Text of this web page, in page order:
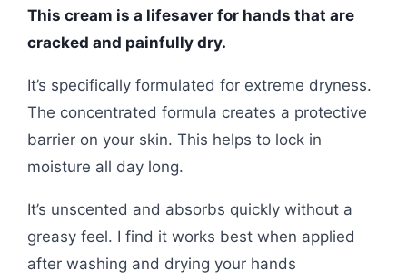
This cream is a lifesaver for hands that are
cracked and painfully dry.
It’s specifically formulated for extreme dryness.
The concentrated formula creates a protective
barrier on your skin. This helps to lock in
moisture all day long.
It’s unscented and absorbs quickly without a
greasy feel. I find it works best when applied
after washing and drying your hands